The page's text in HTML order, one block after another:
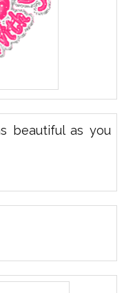
beautiful as you